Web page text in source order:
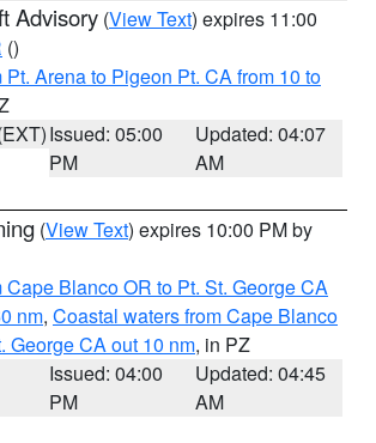
Advisory (View Text) expires 11:00
()
Pt. Arena to Pigeon Pt. CA from 10 to
Issued: 05:00
PM
Updated: 04:07
AM
(View Text) expires 10:00 PM by
Cape Blanco OR to Pt. St. George CA
nm, Coastal waters from Cape Blanco
George CA out 10 nm, in PZ
Issued: 04:00
PM
Updated: 04:45
AM